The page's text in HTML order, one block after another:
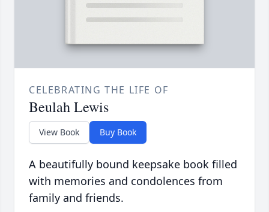
CELEBRATING THE LIFE OF
Beulah Lewis
View Book Buy Book
A beautifully bound keepsake book filled
with memories and condolences from
family and friends.